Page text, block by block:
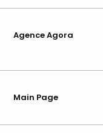
Agence Agora
Main Page